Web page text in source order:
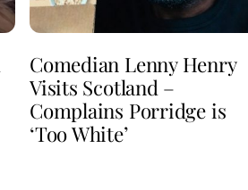
Comedian Lenny Henry
Visits Scotland –
Complains Porridge is
‘Too White’